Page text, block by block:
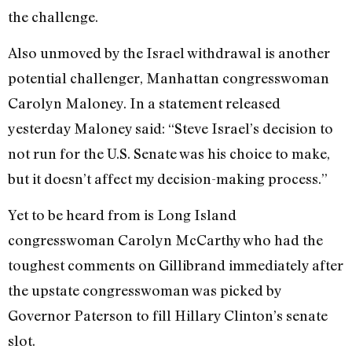
the challenge.
Also unmoved by the Israel withdrawal is another
potential challenger, Manhattan congresswoman
Carolyn Maloney. In a statement released
yesterday Maloney said: “Steve Israel’s decision to
not run for the U.S. Senate was his choice to make,
but it doesn’t affect my decision-making process.”
Yet to be heard from is Long Island
congresswoman Carolyn McCarthy who had the
toughest comments on Gillibrand immediately after
the upstate congresswoman was picked by
Governor Paterson to fill Hillary Clinton’s senate
slot.